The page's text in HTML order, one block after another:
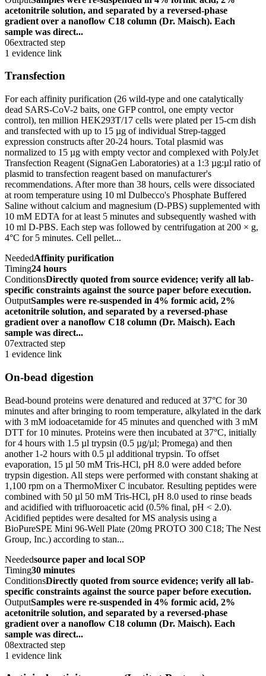
acetonitrile solution, and separated by a reversed-phase
gradient over a nanoflow C18 column (Dr. Maisch). Each
sample was direct...
06extracted step
1 evidence link
Transfection
For each affinity purification (26 wild-type and one catalytically
dead SARS-CoV-2 baits, one GFP control, one empty vector
control), ten million HEK293T/17 cells were plated per 15-cm dish
and transfected with up to 15 µg of individual Strep-tagged
expression constructs after 20-24 hours. Total plasmid was
normalized to 15 µg with empty vector and complexed with PolyJet
Transfection Reagent (SignaGen Laboratories) at a 1:3 µg:µl ratio of
plasmid to transfection reagent based on manufacturer's
recommendations. After more than 38 hours, cells were dissociated
at room temperature using 10 ml Dulbecco's Phosphate Buffered
Saline without calcium and magnesium (D-PBS) supplemented with
10 mM EDTA for at least 5 minutes and subsequently washed with
10 ml D-PBS. Each step was followed by centrifugation at 200 × g,
4°C for 5 minutes. Cell pellet...
NeededAffinity purification
Timing24 hours
ConditionsDirectly quoted from source evidence; verify all lab-
specific constraints against the source paper before execution.
OutputSamples were re-suspended in 4% formic acid, 2%
acetonitrile solution, and separated by a reversed-phase
gradient over a nanoflow C18 column (Dr. Maisch). Each
sample was direct...
07extracted step
1 evidence link
On-bead digestion
Bead-bound proteins were denatured and reduced at 37°C for 30
minutes and after bringing to room temperature, alkylated in the dark
with 3 mM iodoacetamide for 45 minutes and quenched with 3 mM
DTT for 10 minutes. Proteins were then incubated at 37°C, initially
for 4 hours with 1.5 µl trypsin (0.5 µg/µl; Promega) and then
another 1-2 hours with 0.5 µl additional trypsin. To offset
evaporation, 15 µl 50 mM Tris-HCl, pH 8.0 were added before
trypsin digestion. All steps were performed with constant shaking at
1,100 rpm on a ThermoMixer C incubator. Resulting peptides were
combined with 50 µl 50 mM Tris-HCl, pH 8.0 used to rinse beads
and acidified with trifluoroacetic acid (0.5% final, pH < 2.0).
Acidified peptides were desalted for MS analysis using a
BioPureSPE Mini 96-Well Plate (20mg PROTO 300 C18; The Nest
Group, Inc.) according to stan...
Neededsource paper and local SOP
Timing30 minutes
ConditionsDirectly quoted from source evidence; verify all lab-
specific constraints against the source paper before execution.
OutputSamples were re-suspended in 4% formic acid, 2%
acetonitrile solution, and separated by a reversed-phase
gradient over a nanoflow C18 column (Dr. Maisch). Each
sample was direct...
08extracted step
1 evidence link